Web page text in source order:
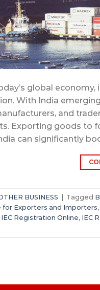
global
With India
and
Exporting goods to
can significantly
BUSINESS Tagged
for Exporters and Importers,
IEC Registration Online, IEC